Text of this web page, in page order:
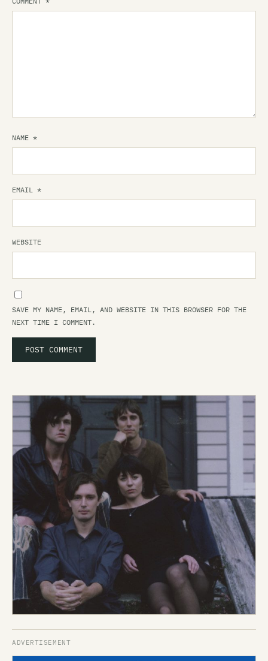
NAME *
EMAIL *
WEBSITE
SAVE MY NAME, EMAIL, AND WEBSITE IN THIS BROWSER FOR THE
NEXT TIME I COMMENT.